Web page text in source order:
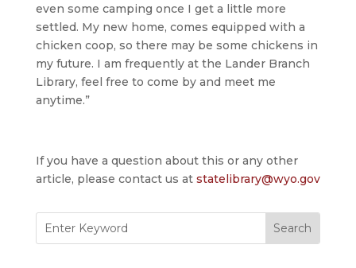
even some camping once I get a little more
settled. My new home, comes equipped with a
chicken coop, so there may be some chickens in
my future. I am frequently at the Lander Branch
Library, feel free to come by and meet me
anytime.”
If you have a question about this or any other
article, please contact us at statelibrary@wyo.gov
for: